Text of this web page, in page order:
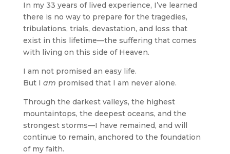
In my 33 years of lived experience, I’ve learned
there is no way to prepare for the tragedies,
tribulations, trials, devastation, and loss that
exist in this lifetime—the suffering that comes
with living on this side of Heaven.
I am not promised an easy life.
But I am promised that I am never alone.
Through the darkest valleys, the highest
mountaintops, the deepest oceans, and the
strongest storms—I have remained, and will
continue to remain, anchored to the foundation
of my faith.